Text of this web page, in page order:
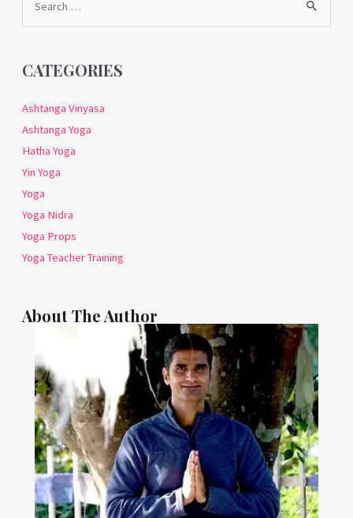
Search
for:
CATEGORIES
Ashtanga Vinyasa
Ashtanga Yoga
Hatha Yoga
Yin Yoga
Yoga
Yoga Nidra
Yoga Props
Yoga Teacher Training
About The Author